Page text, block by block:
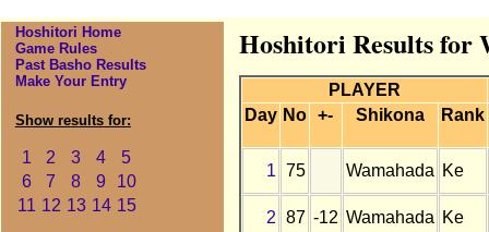
Hoshitori Home
Game Rules
Past Basho Results
Make Your Entry
Show results for:
1 2 3 4
5
6
7 8 9
10
11 12 13 14 15
Hoshitori Results for
PLAYER
Day No +- Shikona Rank
1 75 Wamahada Ke
2 87 -12 Wamahada Ke